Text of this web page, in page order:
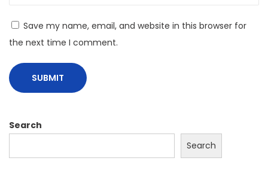
t
i
g
C
g
i
Save my name, email, and website in this browser for
the next time I comment.
Search
Search